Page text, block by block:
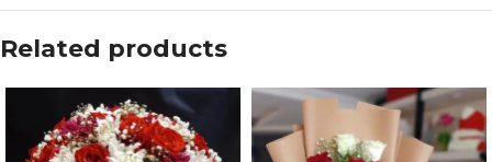
Related products